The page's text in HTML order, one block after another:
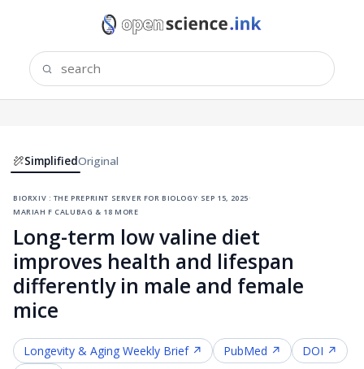
SimplifiedOriginal
biorxiv : the preprint server for biology·sep 15, 2025·
mariah f calubag & 18 more
Long-term low valine diet
improves health and lifespan
differently in male and female
mice
Longevity & Aging Weekly Brief ↗ PubMed ↗
DOI ↗